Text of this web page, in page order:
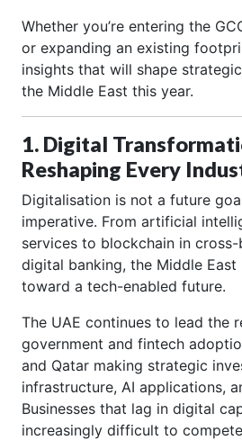
Whether you’re entering the
or expanding an existing
insights that will shape
the Middle East this year.
1. Digital
Reshaping Every
Digitalisation is not a future
imperative. From artificial
services to blockchain in
digital banking, the Middle East
toward a tech-enabled future.
The UAE continues to lead the
government and fintech
and Qatar making strategic
infrastructure, AI applications,
Businesses that lag in digital
increasingly difficult to